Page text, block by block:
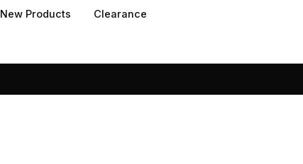
New Products Clearance